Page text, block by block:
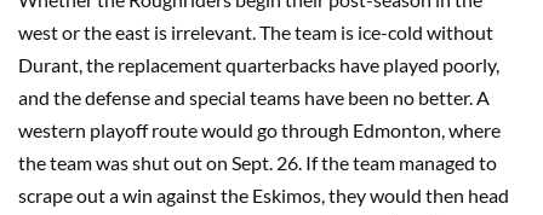
west or the east is irrelevant. The team is ice-cold without
Durant, the replacement quarterbacks have played poorly,
and the defense and special teams have been no better. A
western playoff route would go through Edmonton, where
the team was shut out on Sept. 26. If the team managed to
scrape out a win against the Eskimos, they would then head